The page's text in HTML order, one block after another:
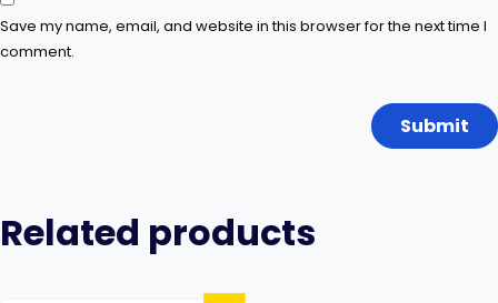
Save my name, email, and website in this browser for the next time I
comment.
Related products